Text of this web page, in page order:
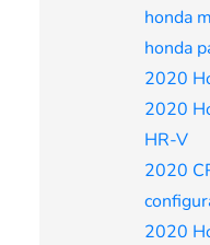
honda
honda
2020
2020
HR-V
2020
2020